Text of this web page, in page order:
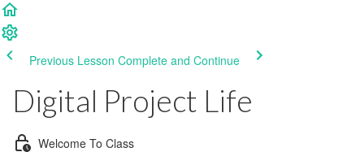
Previous Lesson Complete and Continue
Digital Project Life
Welcome To Class